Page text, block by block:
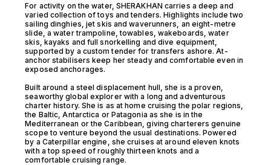
For activity on the water, SHERAKHAN carries a deep and
varied collection of toys and tenders. Highlights include two
sailing dinghies, jet skis and waverunners, an eight-metre
slide, a water trampoline, towables, wakeboards, water
skis, kayaks and full snorkelling and dive equipment,
supported by a custom tender for transfers ashore. At-
anchor stabilisers keep her steady and comfortable even in
exposed anchorages.
Built around a steel displacement hull, she is a proven,
seaworthy global explorer with a long and adventurous
charter history. She is as at home cruising the polar regions,
the Baltic, Antarctica or Patagonia as she is in the
Mediterranean or the Caribbean, giving charterers genuine
scope to venture beyond the usual destinations. Powered
by a Caterpillar engine, she cruises at around eleven knots
with a top speed of roughly thirteen knots and a
comfortable cruising range.